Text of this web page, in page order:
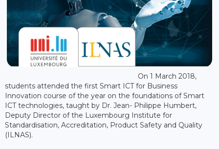
On 1 March 2018,
students attended the first Smart ICT for Business
Innovation course of the year on the foundations of Smart
ICT technologies, taught by Dr. Jean- Philippe Humbert,
Deputy Director of the Luxembourg Institute for
Standardisation, Accreditation, Product Safety and Quality
(ILNAS).